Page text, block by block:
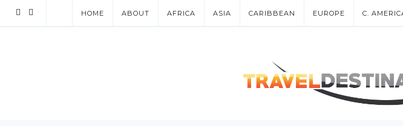
HOME ABOUT AFRICA ASIA CARIBBEAN EUROPE C.